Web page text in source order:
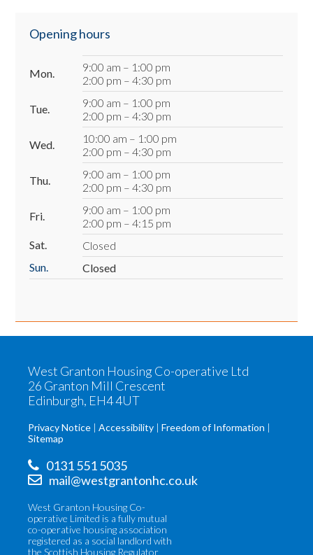
Primary
Sidebar
Opening hours
Mon.
9:00 am – 1:00 pm
2:00 pm – 4:30 pm
Tue.
9:00 am – 1:00 pm
2:00 pm – 4:30 pm
Wed.
10:00 am – 1:00 pm
2:00 pm – 4:30 pm
Thu.
9:00 am – 1:00 pm
2:00 pm – 4:30 pm
Fri.
9:00 am – 1:00 pm
2:00 pm – 4:15 pm
Sat.
Closed
Sun.
Closed
West Granton Housing Co-operative Ltd
26 Granton Mill Crescent
Edinburgh, EH4 4UT
Privacy Notice Accessibility
Freedom of Information
Sitemap
0131 551 5035
mail@westgrantonhc.co.uk
West Granton Housing Co-
operative Limited is a fully mutual
co-operative housing association
registered as a social landlord with
the Scottish Housing Regulator